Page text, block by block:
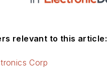
articles to other
relevant to this article:
Corp